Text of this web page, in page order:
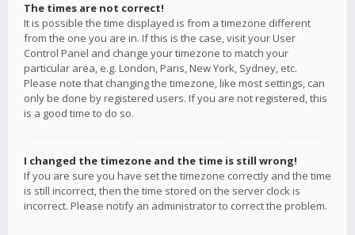
The times are not correct!
It is possible the time displayed is from a timezone different
from the one you are in. If this is the case, visit your User
Control Panel and change your timezone to match your
particular area, e.g. London, Paris, New York, Sydney, etc.
Please note that changing the timezone, like most settings, can
only be done by registered users. If you are not registered, this
is a good time to do so.
I changed the timezone and the time is still wrong!
If you are sure you have set the timezone correctly and the time
is still incorrect, then the time stored on the server clock is
incorrect. Please notify an administrator to correct the problem.